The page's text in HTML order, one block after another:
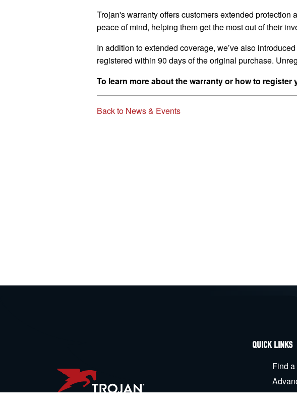
Trojan's warranty offers customers extended protection
peace of mind, helping them get the most out of their
In addition to extended coverage, we’ve also
registered within 90 days of the original purchase.
To learn more about the warranty or how to register
Back to News & Events
QUICK LINKS
Find